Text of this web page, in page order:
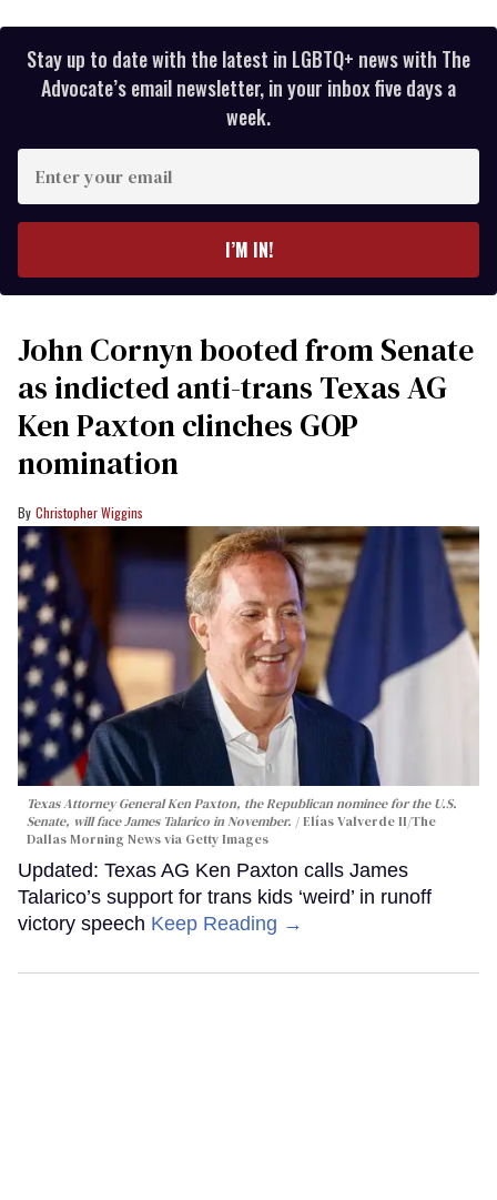
Stay up to date with the latest in LGBTQ+ news with The
Advocate’s email newsletter, in your inbox five days a
week.
your
I’M IN!
John Cornyn booted from Senate
as indicted anti-trans Texas AG
Ken Paxton clinches GOP
nomination
Christopher Wiggins
Texas Attorney General Ken Paxton, the Republican nominee for the U.S.
Senate, will face James Talarico in November.
Elías Valverde II/The
Dallas Morning News via Getty Images
Updated: Texas AG Ken Paxton calls James
Talarico’s support for trans kids ‘weird’ in runoff
victory speech Keep Reading →